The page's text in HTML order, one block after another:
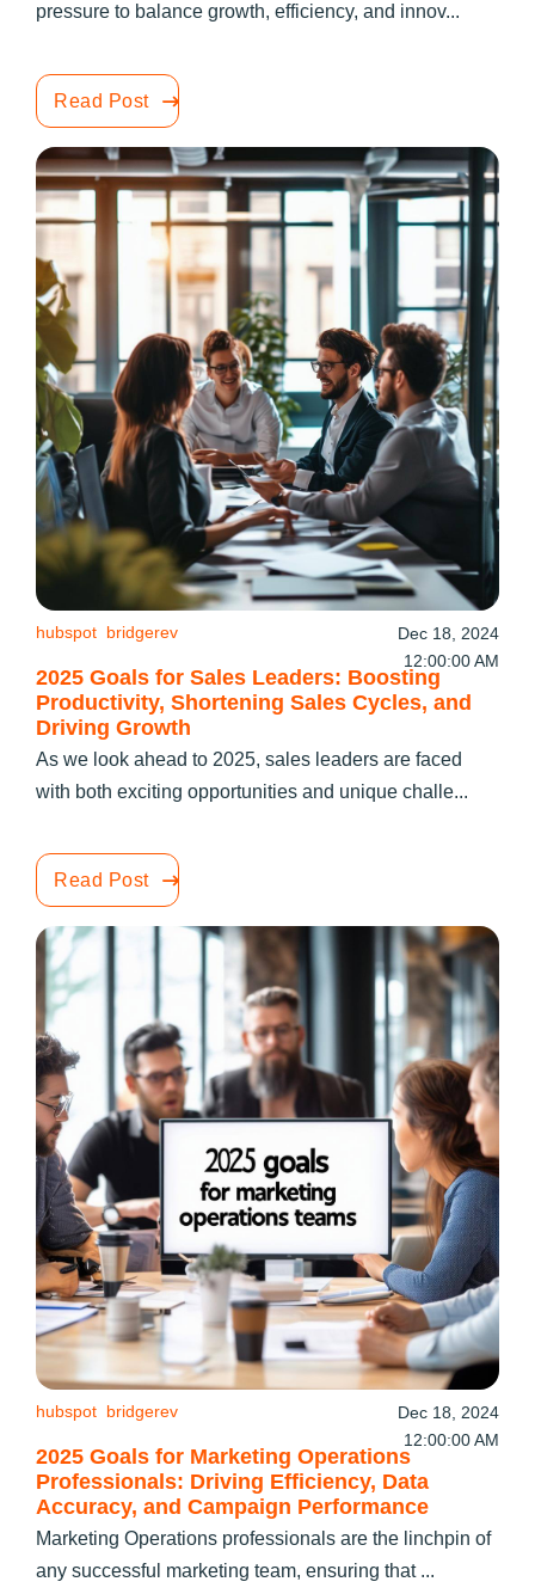
pressure to balance growth, efficiency, and innov...
Read Post
2025 Goals for Sales Leaders: Boosting
Productivity, Shortening Sales Cycles, and
Driving Growth
hubspot bridgerev
Dec 18, 2024
12:00:00 AM
As we look ahead to 2025, sales leaders are faced
with both exciting opportunities and unique challe...
Read Post
2025 Goals for Marketing Operations
Professionals: Driving Efficiency, Data
Accuracy, and Campaign Performance
hubspot bridgerev
Dec 18, 2024
12:00:00 AM
Marketing Operations professionals are the linchpin of
any successful marketing team, ensuring that ...